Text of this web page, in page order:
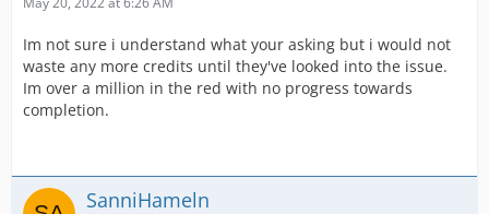
Im not sure i understand what your asking but i would not
waste any more credits until they've looked into the issue.
Im over a million in the red with no progress towards
completion.
SanniHameln